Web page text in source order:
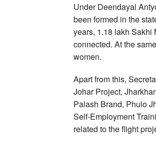
Under Deendayal
been formed in the
years, 1.18 lakh Sakhi
connected. At the
women.
Apart from this,
Johar Project,
Palash Brand, Phulo
Self-Employment
related to the flight